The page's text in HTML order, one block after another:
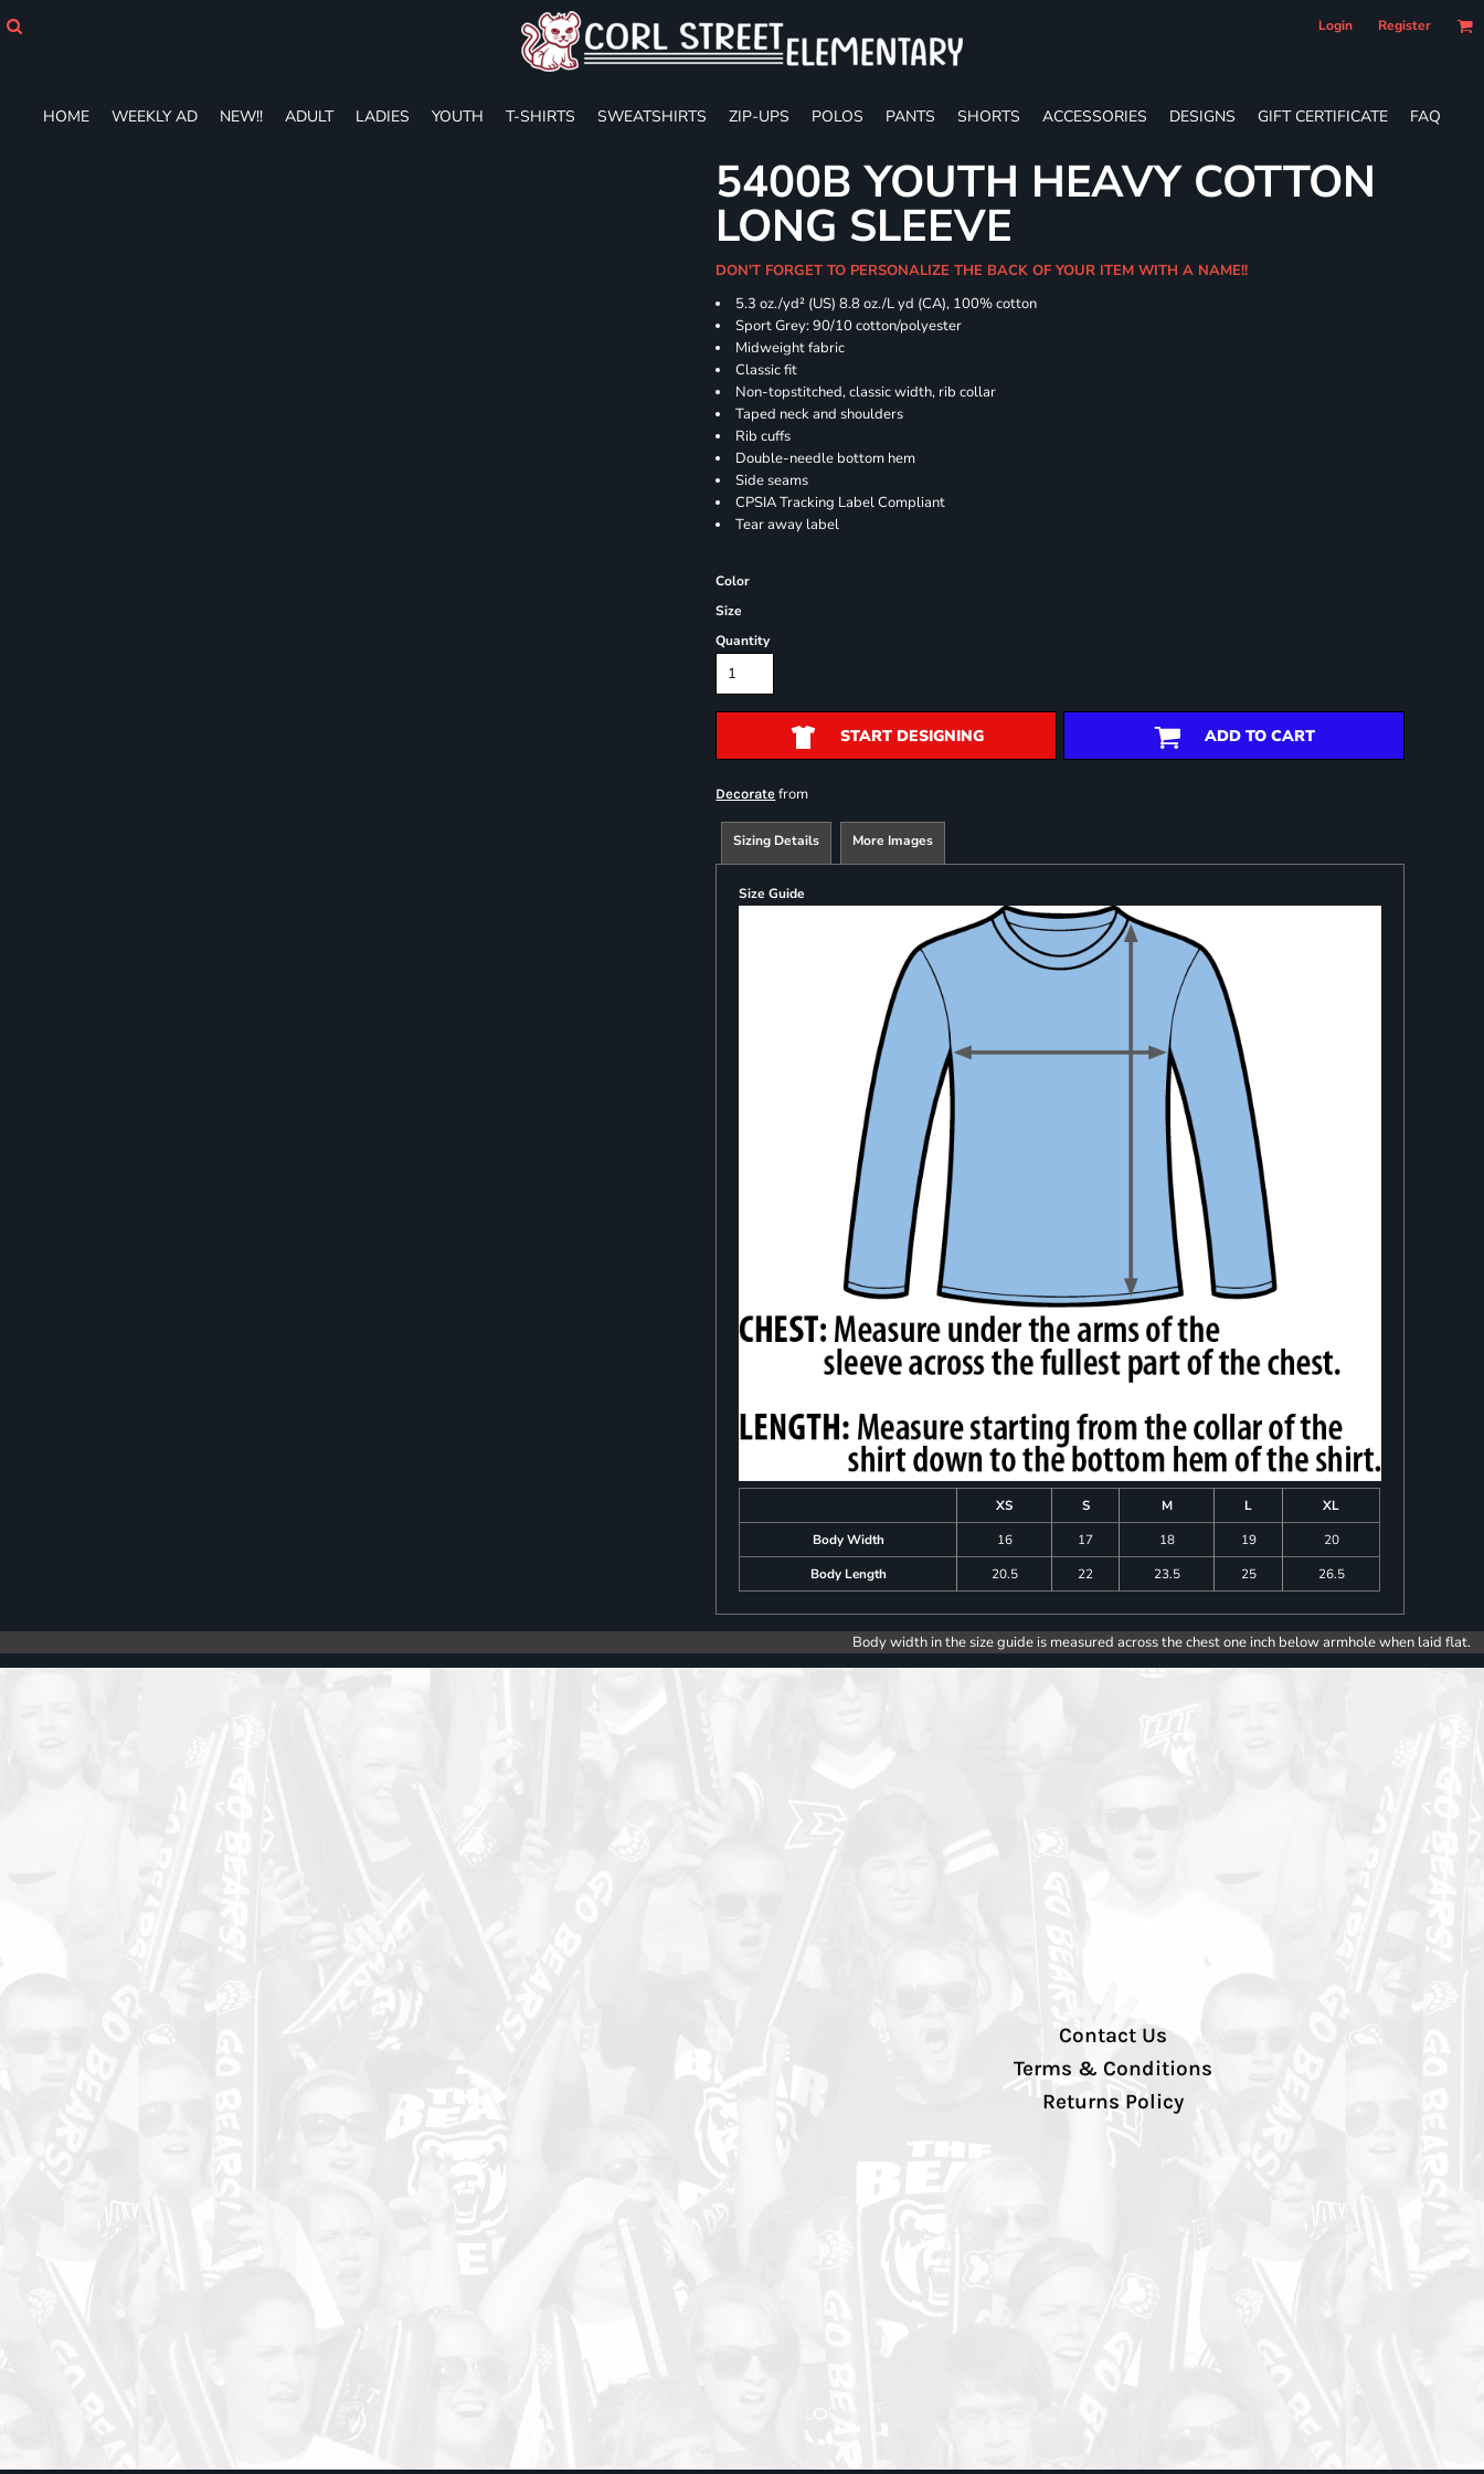
Login Register
HOME WEEKLY AD NEW!! ADULT LADIES YOUTH T-SHIRTS SWEATSHIRTS ZIP-UPS POLOS PANTS SHORTS ACCESSORIES DESIGNS GIFT CERTIFICATE FAQ
5400B YOUTH HEAVY COTTON
LONG SLEEVE
DON'T FORGET TO PERSONALIZE THE BACK OF YOUR ITEM WITH A NAME!!
5.3 oz./yd² (US) 8.8 oz./L yd (CA), 100% cotton
Sport Grey: 90/10 cotton/polyester
Midweight fabric
Classic fit
Non-topstitched, classic width, rib collar
Taped neck and shoulders
Rib cuffs
Double-needle bottom hem
Side seams
CPSIA Tracking Label Compliant
Tear away label
Color
Size
Quantity
START DESIGNING ADD TO CART
Decorate from
Sizing Details More Images
Size Guide
XS S M L
XL
Body Width
16 17 18 19
20
Body Length
20.5 22 23.5 25 26.5
Body width in the size guide is measured across the chest one inch below armhole when laid flat.
Contact Us
Terms & Conditions
Returns Policy
ADULT